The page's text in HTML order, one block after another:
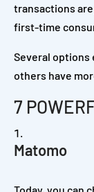
transactions
first-time
Several options
others have
7
Matomo